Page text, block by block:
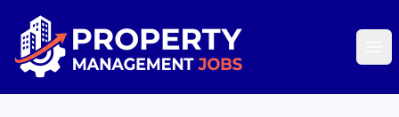
Property Management Jobs